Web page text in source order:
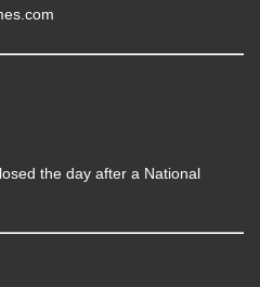
the day after a National